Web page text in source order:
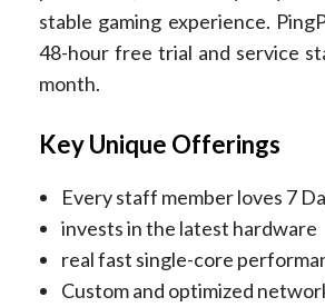
stable gaming experience.
48-hour free trial and service
month.
Key Unique Offerings
Every staff member loves 7
invests in the latest hardware
real fast single-core
Custom and optimized